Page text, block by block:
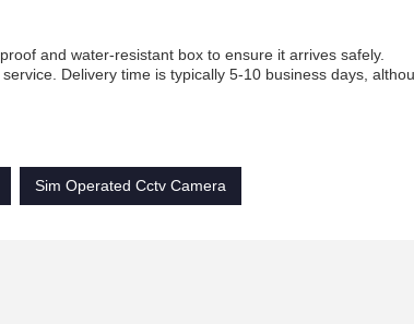
and water-resistant box to ensure it arrives safely.
Delivery time is typically 5-10 business days,
Sim Operated Cctv Camera